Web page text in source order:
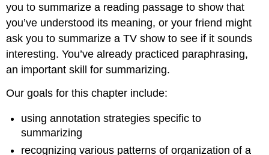
you to summarize a reading passage to show that
you’ve understood its meaning, or your friend might
ask you to summarize a TV show to see if it sounds
interesting. You’ve already practiced paraphrasing,
an important skill for summarizing.
Our goals for this chapter include:
using annotation strategies specific to
summarizing
recognizing various patterns of organization of a